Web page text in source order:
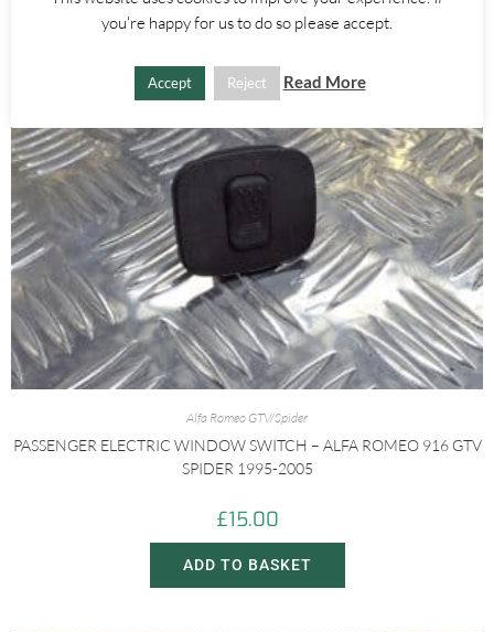
Alfa Romeo GTV/Spider
PASSENGER ELECTRIC WINDOW SWITCH – ALFA ROMEO 916 GTV
SPIDER 1995-2005
£15.00
ADD TO BASKET
you're happy for us to do so please accept.
Accept Reject Read More